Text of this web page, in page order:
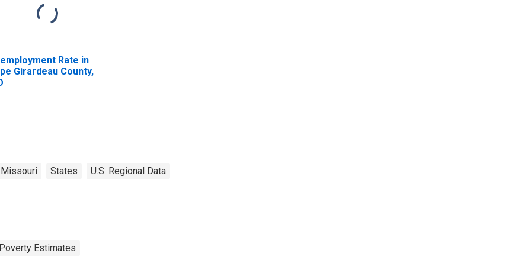
Rate in
Girardeau County,
Missouri States U.S. Regional Data
Estimates